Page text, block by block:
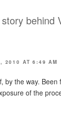
behind
2010 AT 6:49 AM
by the way. Been
of the